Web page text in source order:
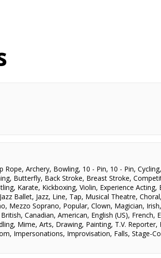
Rope,Archery, Bowling, 10 - Pin, 10 - Pin,Cycling,
, Butterfly, Back Stroke, Breast Stroke,
, Karate, Kickboxing,Violin, Experience Acting,
Jazz Ballet, Jazz, Line, Tap, Musical Theatre,Choral
, Mezzo Soprano, Popular,Clown, Magician, Irish,
British,Canadian,American, English (US), French,
, Mime,Arts, Drawing, Painting, T.V. Reporter,
, Impersonations, Improvisation, Falls,Stage-